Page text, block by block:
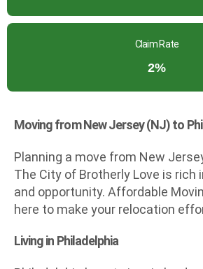
Claim Rate
2%
Moving from New Jersey (NJ) to
Planning a move from New
The City of Brotherly Love is rich
and opportunity. Affordable
here to make your relocation
Living in Philadelphia